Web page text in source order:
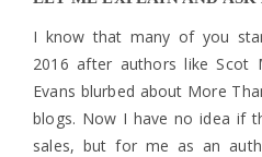
I know that many of you
2016 after authors like Scot
Evans blurbed about More
blogs. Now I have no idea if
sales, but for me as an